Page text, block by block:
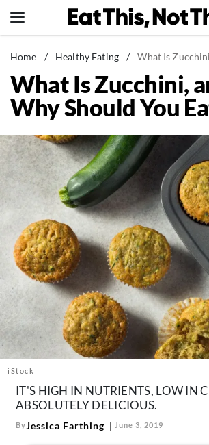
to
News
Healthy Eating
Groceries
Restaurants
Recipes
Drinks
Mind + Body
The Books
The Newsletter
About Us
Contact
Follow
us:
Facebook
Home / Healthy Eating / What Is Zucchini,
What Is Zucchini,
Why Should You
iStock
IT'S HIGH IN NUTRIENTS, LOW IN
ABSOLUTELY DELICIOUS.
ByJessica Farthing June 3, 2019